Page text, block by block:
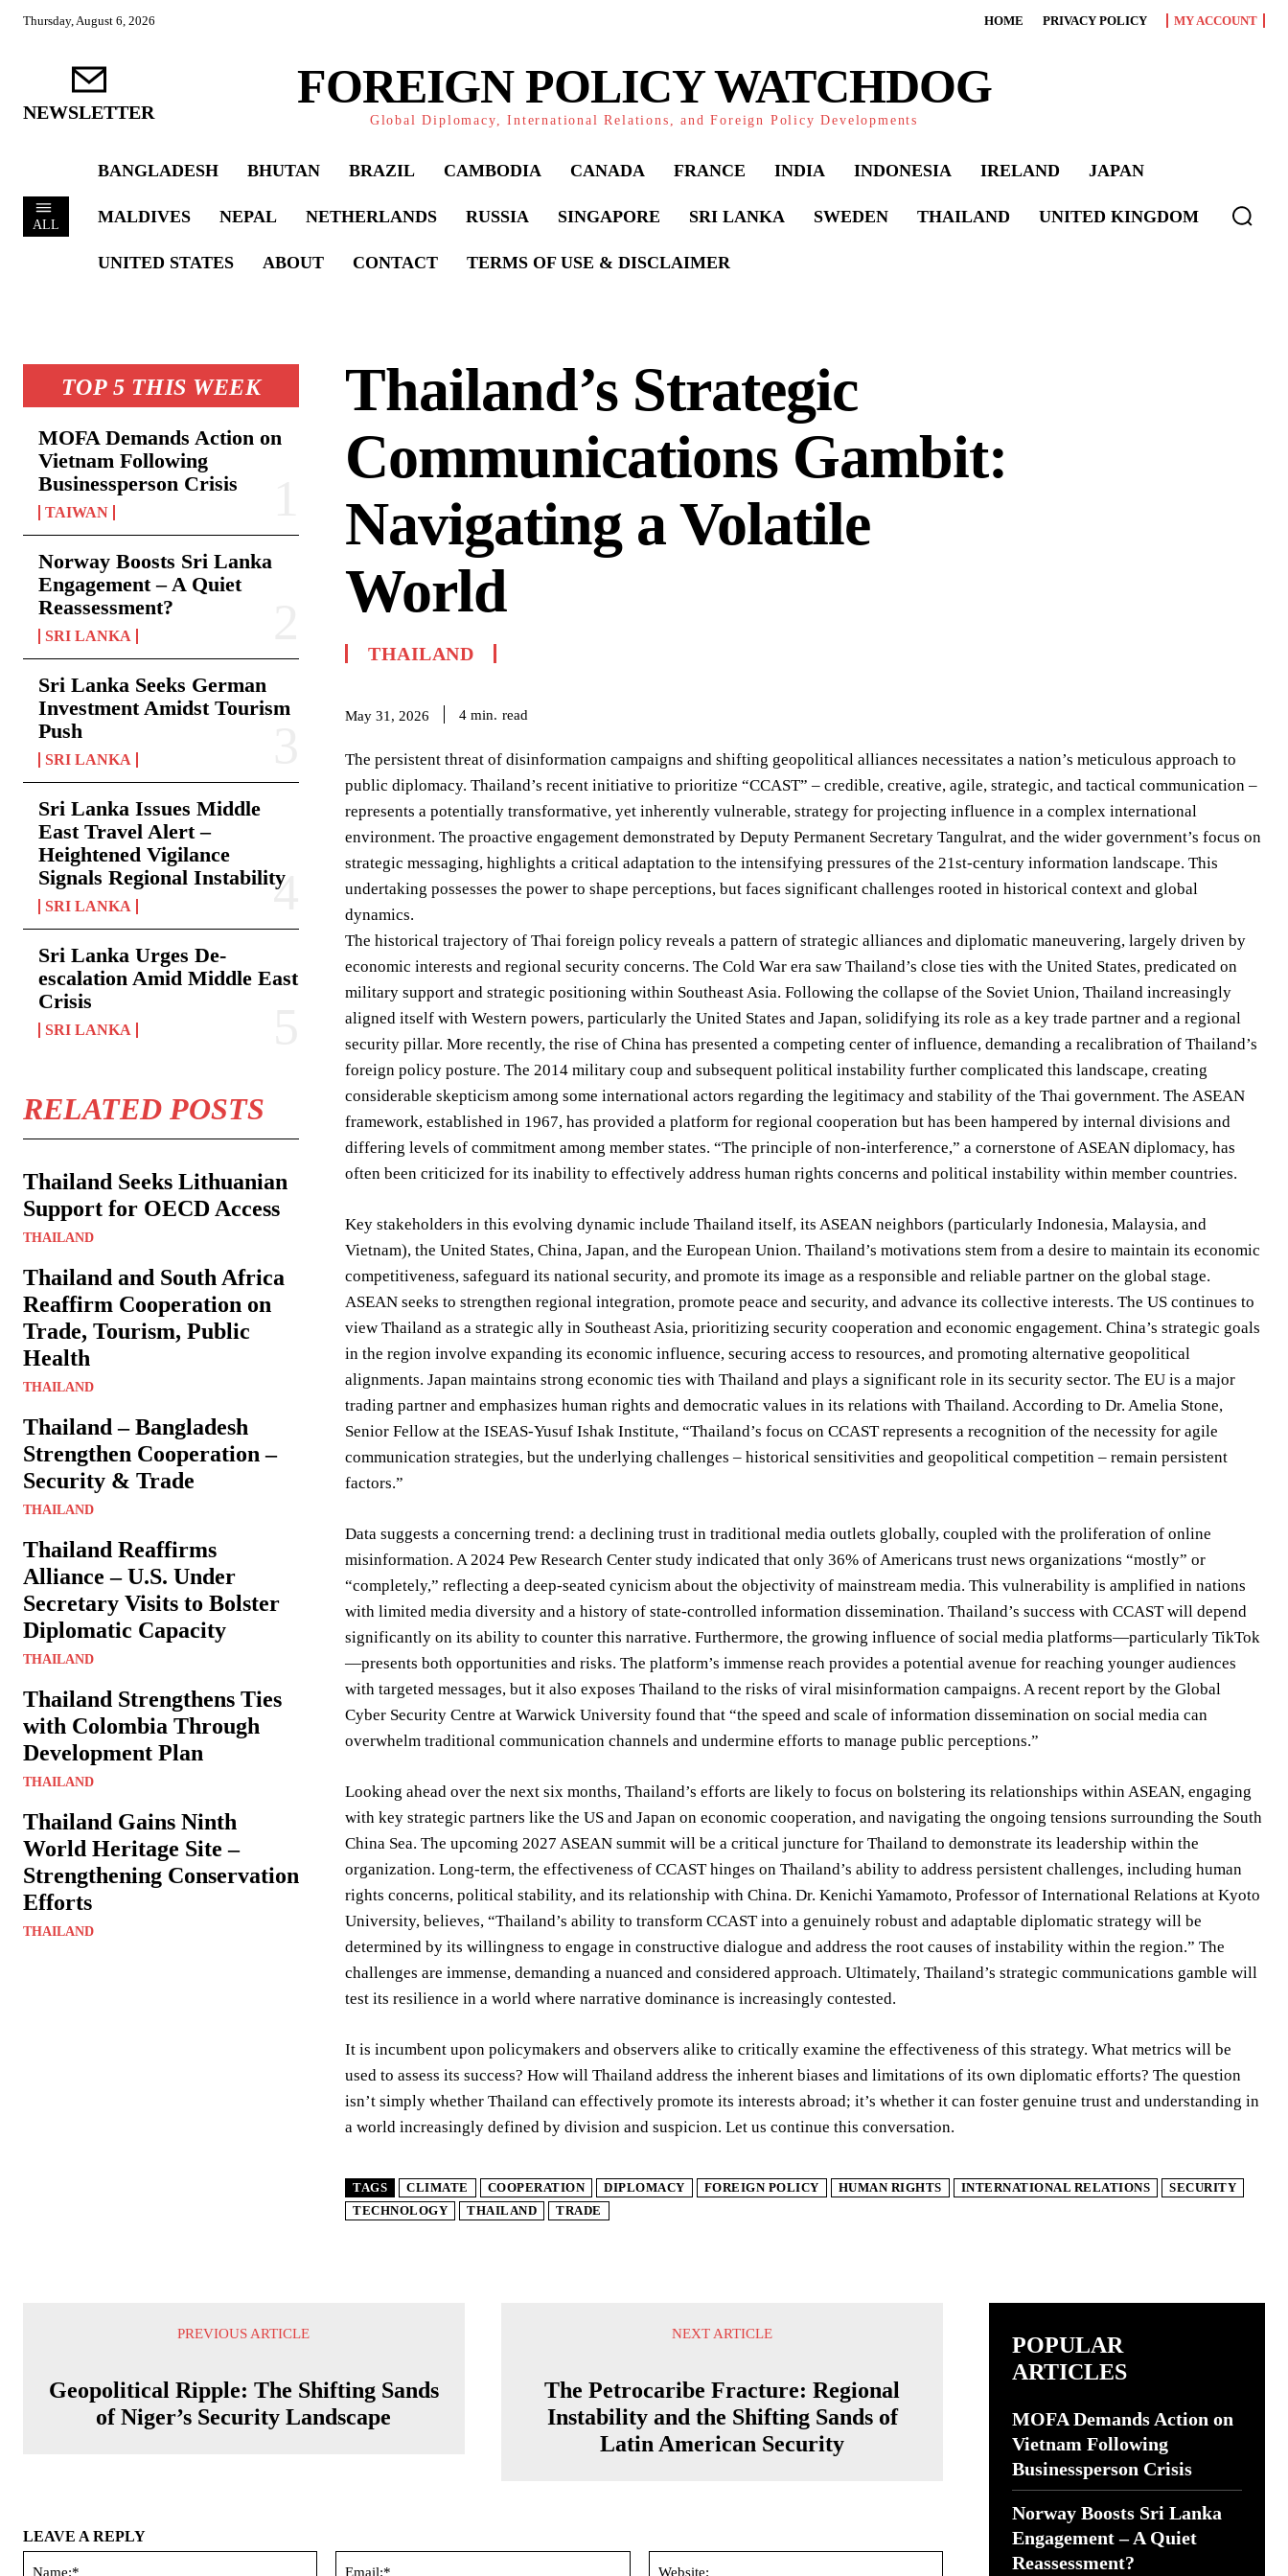
Thursday, August 6, 2026 HOME PRIVACY POLICY MY ACCOUNT
NEWSLETTER FOREIGN POLICY WATCHDOG
Global Diplomacy, International Relations, and Foreign Policy Developments
ALL
BANGLADESH BHUTAN BRAZIL CAMBODIA CANADA FRANCE INDIA INDONESIA IRELAND JAPAN
MALDIVES NEPAL NETHERLANDS RUSSIA SINGAPORE SRI LANKA SWEDEN THAILAND UNITED KINGDOM
UNITED STATES ABOUT CONTACT TERMS OF USE & DISCLAIMER
TOP 5 THIS WEEK
MOFA Demands Action on
Vietnam Following
Businessperson Crisis
TAIWAN
Norway Boosts Sri Lanka
Engagement – A Quiet
Reassessment?
SRI LANKA
Sri Lanka Seeks German
Investment Amidst Tourism
Push
SRI LANKA
Sri Lanka Issues Middle
East Travel Alert –
Heightened Vigilance
Signals Regional Instability
SRI LANKA
Sri Lanka Urges De-
escalation Amid Middle East
Crisis
SRI LANKA
RELATED POSTS
Thailand Seeks Lithuanian
Support for OECD Access
THAILAND
Thailand and South Africa
Reaffirm Cooperation on
Trade, Tourism, Public
Health
THAILAND
Thailand – Bangladesh
Strengthen Cooperation –
Security & Trade
THAILAND
Thailand Reaffirms
Alliance – U.S. Under
Secretary Visits to Bolster
Diplomatic Capacity
THAILAND
Thailand Strengthens Ties
with Colombia Through
Development Plan
THAILAND
Thailand Gains Ninth
World Heritage Site –
Strengthening Conservation
Efforts
THAILAND
Thailand’s Strategic
Communications Gambit:
Navigating a Volatile
World
THAILAND
May 31, 2026 4 min. read
The persistent threat of disinformation campaigns and shifting geopolitical alliances necessitates a nation’s meticulous approach to
public diplomacy. Thailand’s recent initiative to prioritize “CCAST” – credible, creative, agile, strategic, and tactical communication –
represents a potentially transformative, yet inherently vulnerable, strategy for projecting influence in a complex international
environment. The proactive engagement demonstrated by Deputy Permanent Secretary Tangulrat, and the wider government’s focus on
strategic messaging, highlights a critical adaptation to the intensifying pressures of the 21st-century information landscape. This
undertaking possesses the power to shape perceptions, but faces significant challenges rooted in historical context and global
dynamics.
The historical trajectory of Thai foreign policy reveals a pattern of strategic alliances and diplomatic maneuvering, largely driven by
economic interests and regional security concerns. The Cold War era saw Thailand’s close ties with the United States, predicated on
military support and strategic positioning within Southeast Asia. Following the collapse of the Soviet Union, Thailand increasingly
aligned itself with Western powers, particularly the United States and Japan, solidifying its role as a key trade partner and a regional
security pillar. More recently, the rise of China has presented a competing center of influence, demanding a recalibration of Thailand’s
foreign policy posture. The 2014 military coup and subsequent political instability further complicated this landscape, creating
considerable skepticism among some international actors regarding the legitimacy and stability of the Thai government. The ASEAN
framework, established in 1967, has provided a platform for regional cooperation but has been hampered by internal divisions and
differing levels of commitment among member states. “The principle of non-interference,” a cornerstone of ASEAN diplomacy, has
often been criticized for its inability to effectively address human rights concerns and political instability within member countries.
Key stakeholders in this evolving dynamic include Thailand itself, its ASEAN neighbors (particularly Indonesia, Malaysia, and
Vietnam), the United States, China, Japan, and the European Union. Thailand’s motivations stem from a desire to maintain its economic
competitiveness, safeguard its national security, and promote its image as a responsible and reliable partner on the global stage.
ASEAN seeks to strengthen regional integration, promote peace and security, and advance its collective interests. The US continues to
view Thailand as a strategic ally in Southeast Asia, prioritizing security cooperation and economic engagement. China’s strategic goals
in the region involve expanding its economic influence, securing access to resources, and promoting alternative geopolitical
alignments. Japan maintains strong economic ties with Thailand and plays a significant role in its security sector. The EU is a major
trading partner and emphasizes human rights and democratic values in its relations with Thailand. According to Dr. Amelia Stone,
Senior Fellow at the ISEAS-Yusuf Ishak Institute, “Thailand’s focus on CCAST represents a recognition of the necessity for agile
communication strategies, but the underlying challenges – historical sensitivities and geopolitical competition – remain persistent
factors.”
Data suggests a concerning trend: a declining trust in traditional media outlets globally, coupled with the proliferation of online
misinformation. A 2024 Pew Research Center study indicated that only 36% of Americans trust news organizations “mostly” or
“completely,” reflecting a deep-seated cynicism about the objectivity of mainstream media. This vulnerability is amplified in nations
with limited media diversity and a history of state-controlled information dissemination. Thailand’s success with CCAST will depend
significantly on its ability to counter this narrative. Furthermore, the growing influence of social media platforms—particularly TikTok
—presents both opportunities and risks. The platform’s immense reach provides a potential avenue for reaching younger audiences
with targeted messages, but it also exposes Thailand to the risks of viral misinformation campaigns. A recent report by the Global
Cyber Security Centre at Warwick University found that “the speed and scale of information dissemination on social media can
overwhelm traditional communication channels and undermine efforts to manage public perceptions.”
Looking ahead over the next six months, Thailand’s efforts are likely to focus on bolstering its relationships within ASEAN, engaging
with key strategic partners like the US and Japan on economic cooperation, and navigating the ongoing tensions surrounding the South
China Sea. The upcoming 2027 ASEAN summit will be a critical juncture for Thailand to demonstrate its leadership within the
organization. Long-term, the effectiveness of CCAST hinges on Thailand’s ability to address persistent challenges, including human
rights concerns, political stability, and its relationship with China. Dr. Kenichi Yamamoto, Professor of International Relations at Kyoto
University, believes, “Thailand’s ability to transform CCAST into a genuinely robust and adaptable diplomatic strategy will be
determined by its willingness to engage in constructive dialogue and address the root causes of instability within the region.” The
challenges are immense, demanding a nuanced and considered approach. Ultimately, Thailand’s strategic communications gamble will
test its resilience in a world where narrative dominance is increasingly contested.
It is incumbent upon policymakers and observers alike to critically examine the effectiveness of this strategy. What metrics will be
used to assess its success? How will Thailand address the inherent biases and limitations of its own diplomatic efforts? The question
isn’t simply whether Thailand can effectively promote its interests abroad; it’s whether it can foster genuine trust and understanding in
a world increasingly defined by division and suspicion. Let us continue this conversation.
TAGS CLIMATE COOPERATION DIPLOMACY FOREIGN POLICY HUMAN RIGHTS INTERNATIONAL RELATIONS
SECURITY
TECHNOLOGY
THAILAND TRADE
PREVIOUS ARTICLE
Geopolitical Ripple: The Shifting Sands
of Niger’s Security Landscape
NEXT ARTICLE
The Petrocaribe Fracture: Regional
Instability and the Shifting Sands of
Latin American Security
LEAVE A REPLY
POPULAR
ARTICLES
MOFA Demands Action on
Vietnam Following
Businessperson Crisis
Norway Boosts Sri Lanka
Engagement – A Quiet
Reassessment?